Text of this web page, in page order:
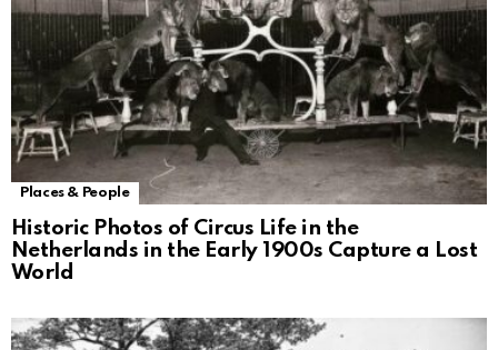
Places & People
Historic Photos of Circus Life in the
Netherlands in the Early 1900s Capture a Lost
World